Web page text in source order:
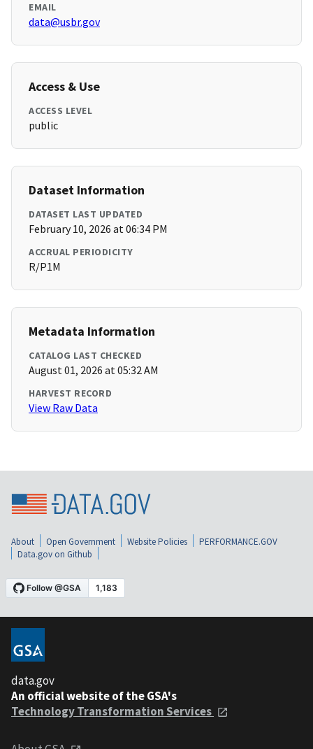
EMAIL
data@usbr.gov
Access & Use
ACCESS LEVEL
public
Dataset Information
DATASET LAST UPDATED
February 10, 2026 at 06:34 PM
ACCRUAL PERIODICITY
R/P1M
Metadata Information
CATALOG LAST CHECKED
August 01, 2026 at 05:32 AM
HARVEST RECORD
View Raw Data
About Open Government Website Policies
PERFORMANCE.GOV
Data.gov on Github
data.gov
An official website of the GSA's
Technology Transformation Services